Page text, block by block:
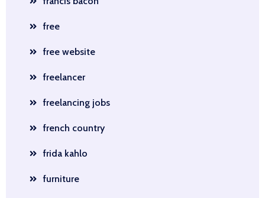
free
free website
freelancer
freelancing jobs
french country
frida kahlo
furniture